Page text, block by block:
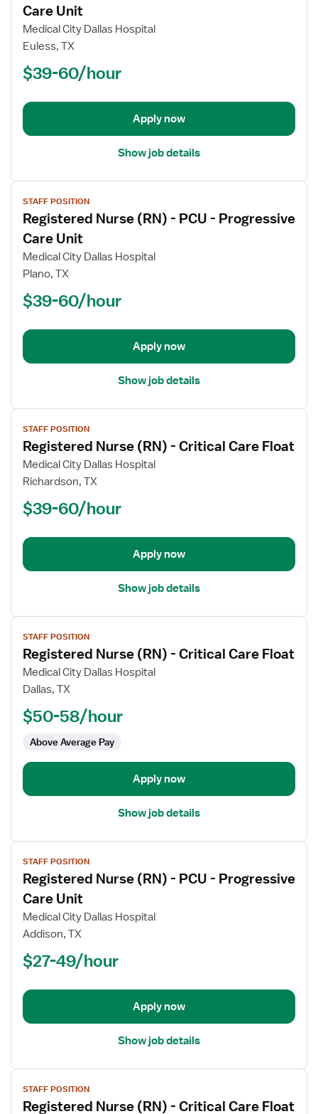
for
Registered
Nurse
Care
Care Unit
Medical City Dallas Hospital
Euless, TX
$39-60/hour
Apply now
Show job details
View
job
details
for
Registered
Nurse
Care
STAFF POSITION
Registered Nurse (RN) - PCU - Progressive
Care Unit
Medical City Dallas Hospital
Plano, TX
$39-60/hour
Apply now
Show job details
View
job
details
for
Registered
(RN)
Critical
Float
STAFF POSITION
Registered Nurse (RN) - Critical Care Float
Medical City Dallas Hospital
Richardson, TX
$39-60/hour
Apply now
Show job details
View
job
details
for
Registered
(RN)
Critical
Care
STAFF POSITION
Registered Nurse (RN) - Critical Care Float
Medical City Dallas Hospital
Dallas, TX
$50-58/hour
Above Average Pay
Apply now
Show job details
View
job
details
for
Registered
Nurse
Care
STAFF POSITION
Registered Nurse (RN) - PCU - Progressive
Care Unit
Medical City Dallas Hospital
Addison, TX
$27-49/hour
Apply now
Show job details
View
job
details
STAFF POSITION
Registered Nurse (RN) - Critical Care Float